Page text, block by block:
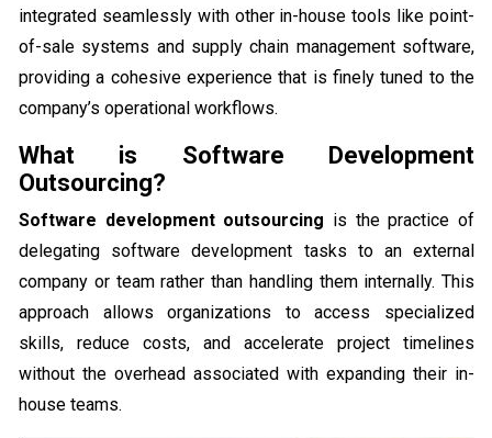
integrated seamlessly with other in-house tools like point-
of-sale systems and supply chain management software,
providing a cohesive experience that is finely tuned to the
company’s operational workflows.
What is Software Development
Outsourcing?
Software development outsourcing is the practice of
delegating software development tasks to an external
company or team rather than handling them internally. This
approach allows organizations to access specialized
skills, reduce costs, and accelerate project timelines
without the overhead associated with expanding their in-
house teams.